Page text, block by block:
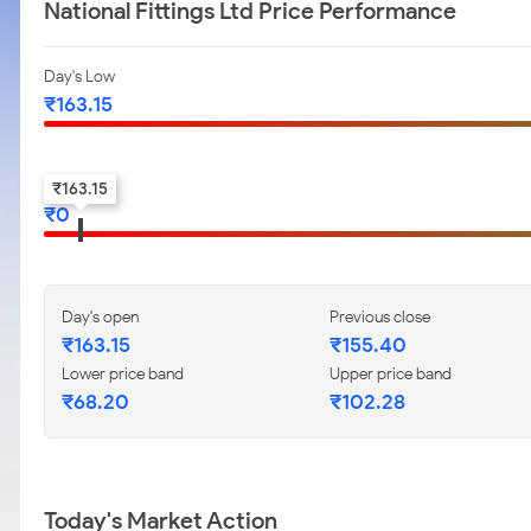
National Fittings Ltd Price Performance
Day's Low
₹163.15
52-w low
₹0
₹163.15
Day's open
₹163.15
Previous close
₹155.40
Lower price band
₹68.20
Upper price band
₹102.28
Today's Market Action